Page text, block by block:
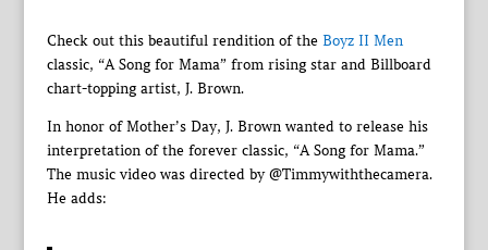
Check out this beautiful rendition of the Boyz II Men
classic, “A Song for Mama” from rising star and Billboard
chart-topping artist, J. Brown.
In honor of Mother’s Day, J. Brown wanted to release his
interpretation of the forever classic, “A Song for Mama.”
The music video was directed by @Timmywiththecamera.
He adds: